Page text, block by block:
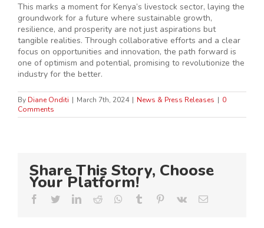
This marks a moment for Kenya’s livestock sector, laying the
groundwork for a future where sustainable growth,
resilience, and prosperity are not just aspirations but
tangible realities. Through collaborative efforts and a clear
focus on opportunities and innovation, the path forward is
one of optimism and potential, promising to revolutionize the
industry for the better.
By Diane Onditi | March 7th, 2024 | News & Press Releases | 0
Comments
Share This Story, Choose
Your Platform!
Facebook
TwitterLinkedIn
Reddit Whatsapp
Tumblr Pinterest
Vk Email